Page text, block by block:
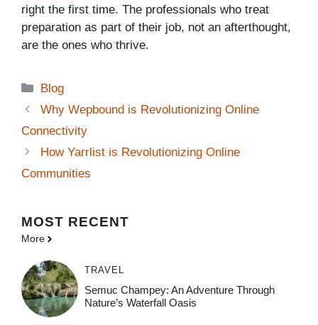
right the first time. The professionals who treat
preparation as part of their job, not an afterthought,
are the ones who thrive.
Categories
Blog
Why Wepbound is Revolutionizing Online
Connectivity
How Yarrlist is Revolutionizing Online
Communities
MOST RECENT
More
TRAVEL
Semuc Champey: An Adventure Through
Nature’s Waterfall Oasis